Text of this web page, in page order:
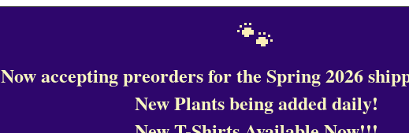
🐾
Now accepting preorders for the Spring 2026
New Plants being added daily!